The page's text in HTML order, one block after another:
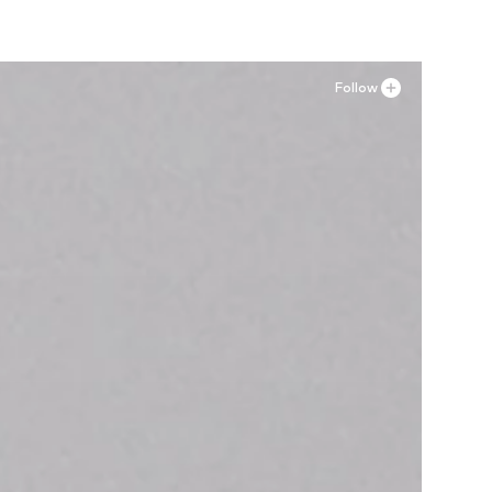
Follow